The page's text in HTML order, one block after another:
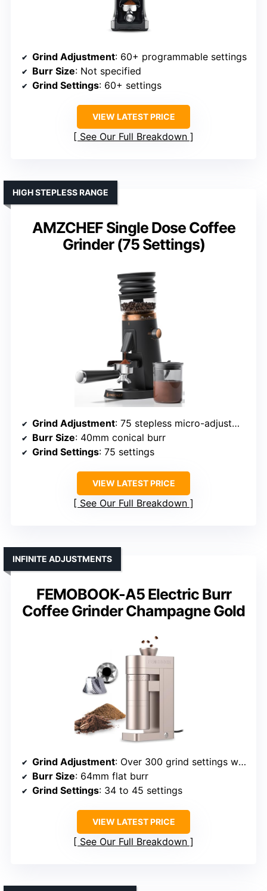
Grind Adjustment: 60+ programmable settings
Burr Size: Not specified
Grind Settings: 60+ settings
VIEW LATEST PRICE
See Our Full Breakdown
AMZCHEF Single Dose Coffee
Grinder (75 Settings)
HIGH STEPLESS RANGE
Grind Adjustment: 75 stepless micro-adjustments
Burr Size: 40mm conical burr
Grind Settings: 75 settings
VIEW LATEST PRICE
See Our Full Breakdown
FEMOBOOK-A5 Electric Burr
Coffee Grinder Champagne Gold
INFINITE ADJUSTMENTS
Grind Adjustment: Over 300 grind settings with infinite control
Burr Size: 64mm flat burr
Grind Settings: 34 to 45 settings
VIEW LATEST PRICE
See Our Full Breakdown